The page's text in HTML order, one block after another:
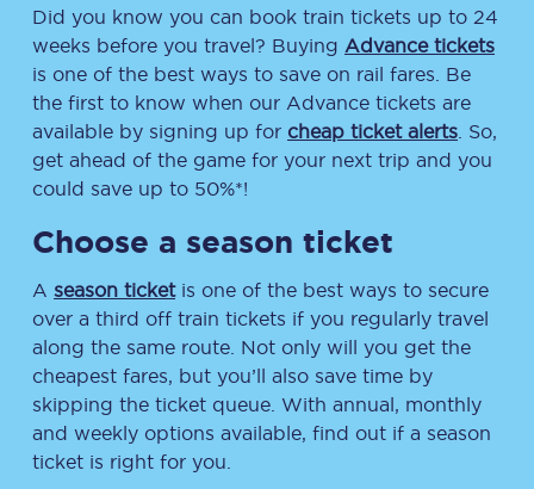
Did you know you can book train tickets up to 24
weeks before you travel? Buying Advance tickets
is one of the best ways to save on rail fares. Be
the first to know when our Advance tickets are
available by signing up for cheap ticket alerts . So,
get ahead of the game for your next trip and you
could save up to 50%*!
Choose a season ticket
A season ticketis one of the best ways to secure
over a third off train tickets if you regularly travel
along the same route. Not only will you get the
cheapest fares, but you’ll also save time by
skipping the ticket queue. With annual, monthly
and weekly options available, find out if a season
ticket is right for you.